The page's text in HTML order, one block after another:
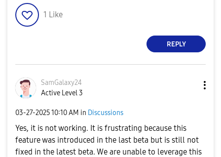
1 Like
REPLY
SamGalaxy24
Active Level 3
‎03-27-202510:10 AM in Discussions
Yes, it is not working. It is frustrating because this
feature was introduced in the last beta but is still not
fixed in the latest beta. We are unable to leverage this